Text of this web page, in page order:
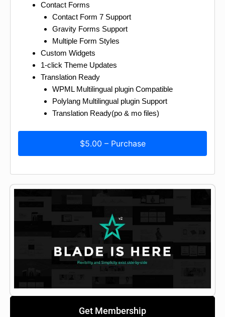
Contact Forms
Contact Form 7 Support
Gravity Forms Support
Multiple Form Styles
Custom Widgets
1-click Theme Updates
Translation Ready
WPML Multilingual plugin Compatible
Polylang Multilingual plugin Support
Translation Ready(po & mo files)
$5.00 – Purchase
Get Membership